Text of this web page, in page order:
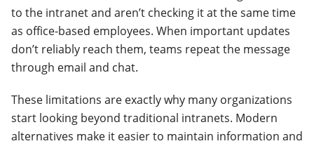
to the intranet and aren’t checking it at the same time
as office-based employees. When important updates
don’t reliably reach them, teams repeat the message
through email and chat.
These limitations are exactly why many organizations
start looking beyond traditional intranets. Modern
alternatives make it easier to maintain information and